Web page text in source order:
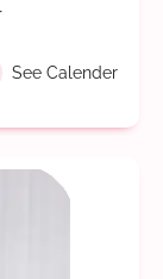
See Calender